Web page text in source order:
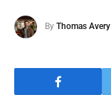
By Thomas Avery